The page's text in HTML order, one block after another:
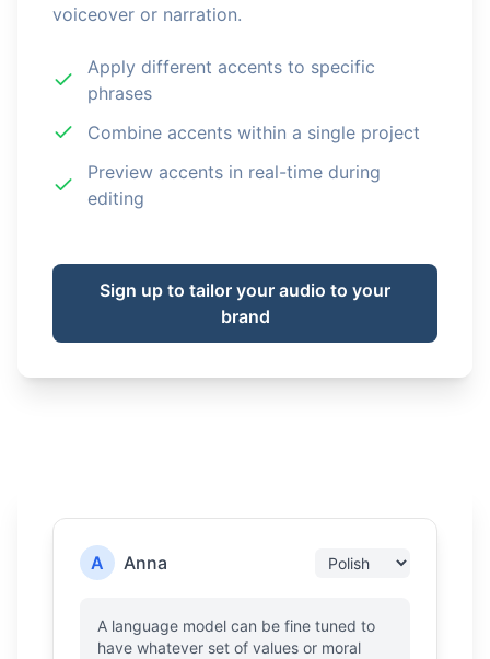
voiceover or narration.
Apply different accents to specific
phrases
Combine accents within a single project
Preview accents in real-time during
editing
Sign up to tailor your audio to your
brand
A Anna
A language model can be fine tuned to
have whatever set of values or moral